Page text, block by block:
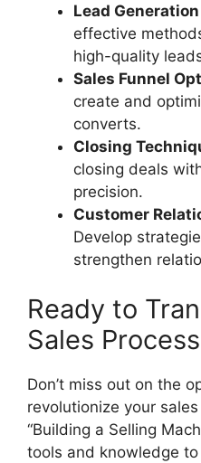
Lead
effective
high-quality
Sales Funnel
create and
converts.
Closing
closing deals
precision.
Customer
Develop
strengthen
Ready to
Sales
Don’t miss out on the
revolutionize your
“Building a Selling
tools and knowledge